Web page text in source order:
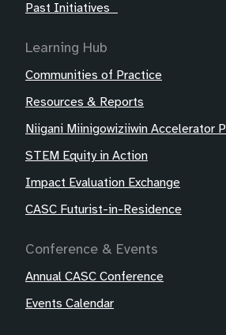
Past Initiatives
Learning Hub
Communities of Practice
Resources & Reports
Niigani Miinigowiziiwin Accelerator
STEM Equity in Action
Impact Evaluation Exchange
CASC Futurist-in-Residence
Conference & Events
Annual CASC Conference
Events Calendar